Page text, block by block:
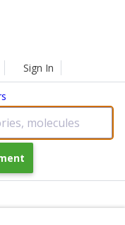
Sign In
molecules